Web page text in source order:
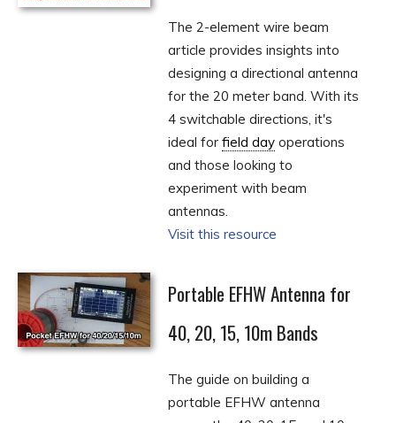
The 2-element wire beam
article provides insights into
designing a directional antenna
for the 20 meter band. With its
4 switchable directions, it's
ideal for field day operations
and those looking to
experiment with beam
antennas.
Visit this resource
Portable EFHW Antenna for
40, 20, 15, 10m Bands
The guide on building a
portable EFHW antenna